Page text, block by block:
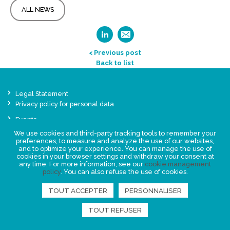
ALL NEWS
< Previous post
Back to list
Legal Statement
Privacy policy for personal data
Events
News
FIND US
We use cookies and third-party tracking tools to remember your
preferences, to measure and analyze the use of our websites,
and to optimize your experience. You can manage the use of
cookies in your browser settings and withdraw your consent at
any time. For more information, see our cookie management
policy. You can also refuse the use of cookies.
TOUT ACCEPTER PERSONNALISER
TOUT REFUSER